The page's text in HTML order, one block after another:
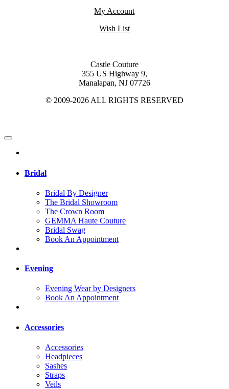
My Account
Wish List
Castle Couture
355 US Highway 9,
Manalapan, NJ 07726
© 2009-2026 ALL RIGHTS RESERVED
Bridal
Bridal By Designer
The Bridal Showroom
The Crown Room
GEMMA Haute Couture
Bridal Swag
Book An Appointment
Evening
Evening Wear by Designers
Book An Appointment
Accessories
Accessories
Headpieces
Sashes
Straps
Veils